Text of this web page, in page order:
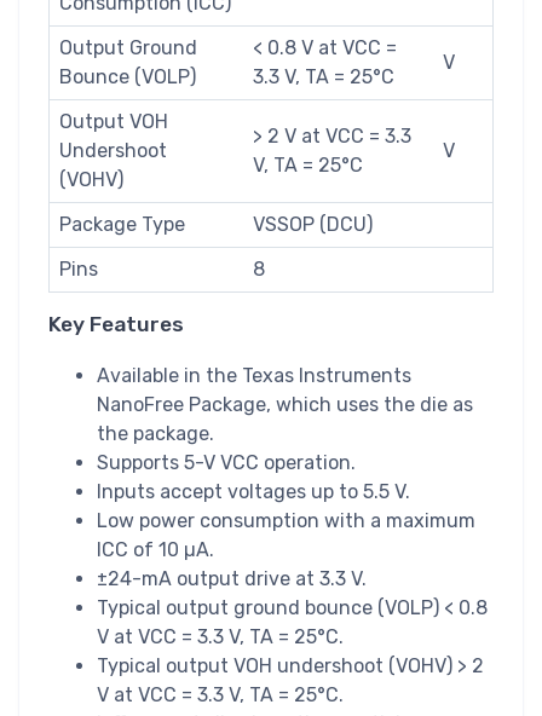
Output Ground
Bounce (VOLP)
< 0.8 V at VCC =
3.3 V, TA = 25°C
V
Output VOH
Undershoot
(VOHV)
> 2 V at VCC = 3.3
V, TA = 25°C
V
Package Type
VSSOP (DCU)
Pins
8
Key Features
Available in the Texas Instruments
NanoFree Package, which uses the die as
the package.
Supports 5-V VCC operation.
Inputs accept voltages up to 5.5 V.
Low power consumption with a maximum
ICC of 10 µA.
±24-mA output drive at 3.3 V.
Typical output ground bounce (VOLP) < 0.8
V at VCC = 3.3 V, TA = 25°C.
Typical output VOH undershoot (VOHV) > 2
V at VCC = 3.3 V, TA = 25°C.